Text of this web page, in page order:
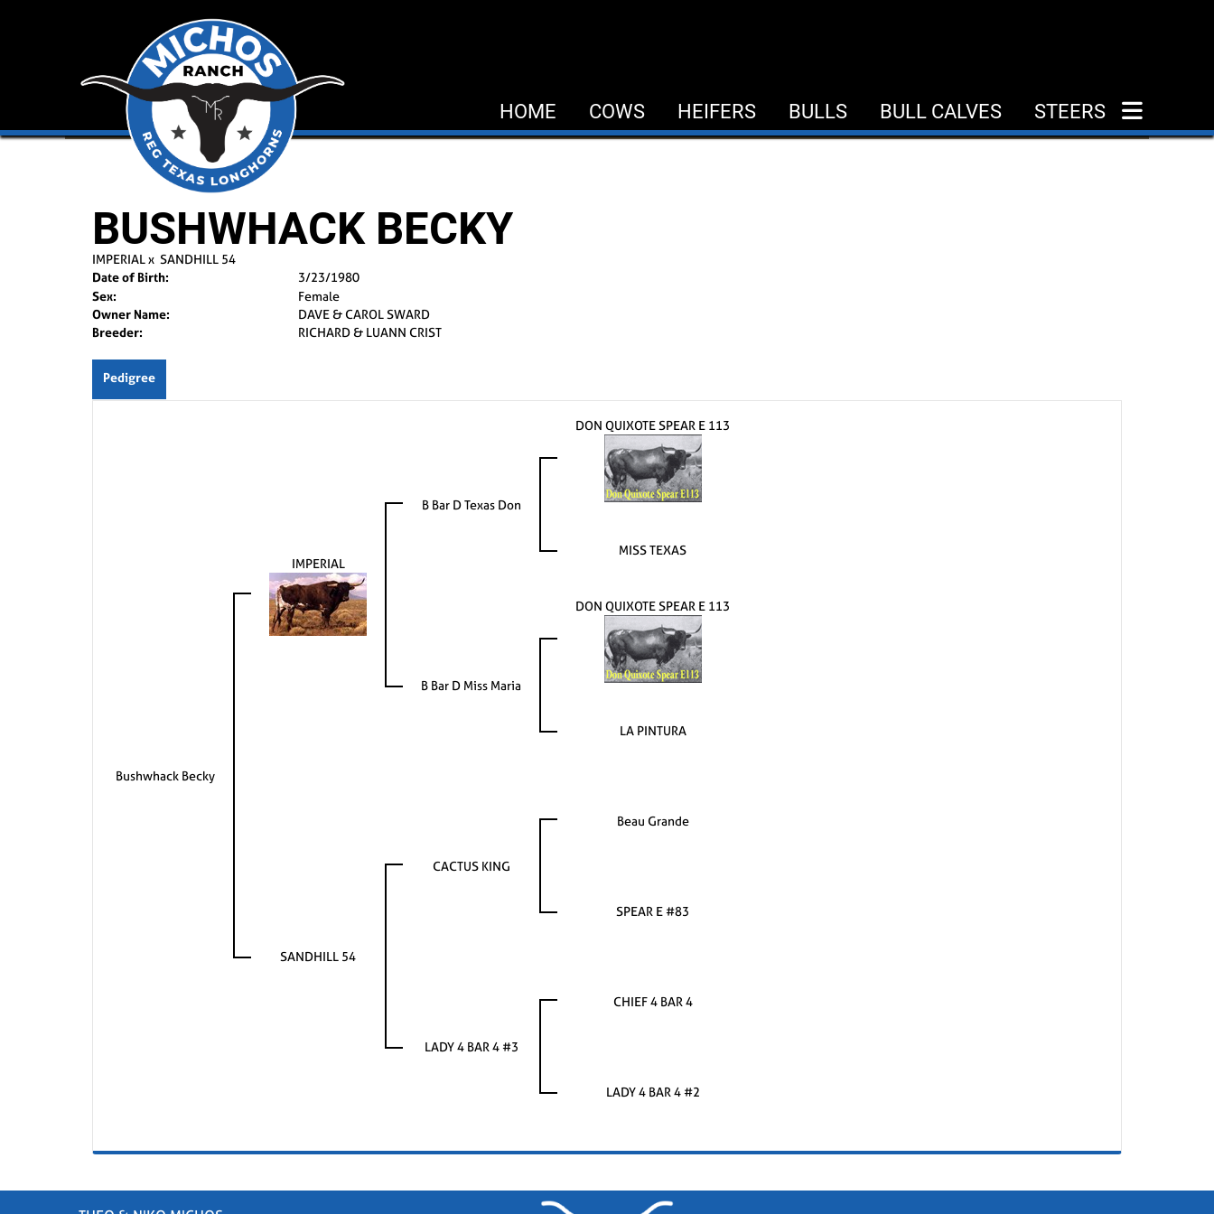
HOME COWS HEIFERS BULLS BULL CALVES STEERS
BUSHWHACK BECKY
IMPERIALx SANDHILL 54
Date of Birth:
3/23/1980
Sex:
Female
Owner Name:
DAVE & CAROL SWARD
Breeder:
RICHARD & LUANN CRIST
Pedigree
Bushwhack Becky
IMPERIAL
B Bar D Texas Don
DON QUIXOTE SPEAR E 113
MISS TEXAS
B Bar D Miss Maria
DON QUIXOTE SPEAR E 113
LA PINTURA
SANDHILL 54
CACTUS KING
Beau Grande
SPEAR E #83
LADY 4 BAR 4 #3
CHIEF 4 BAR 4
LADY 4 BAR 4 #2